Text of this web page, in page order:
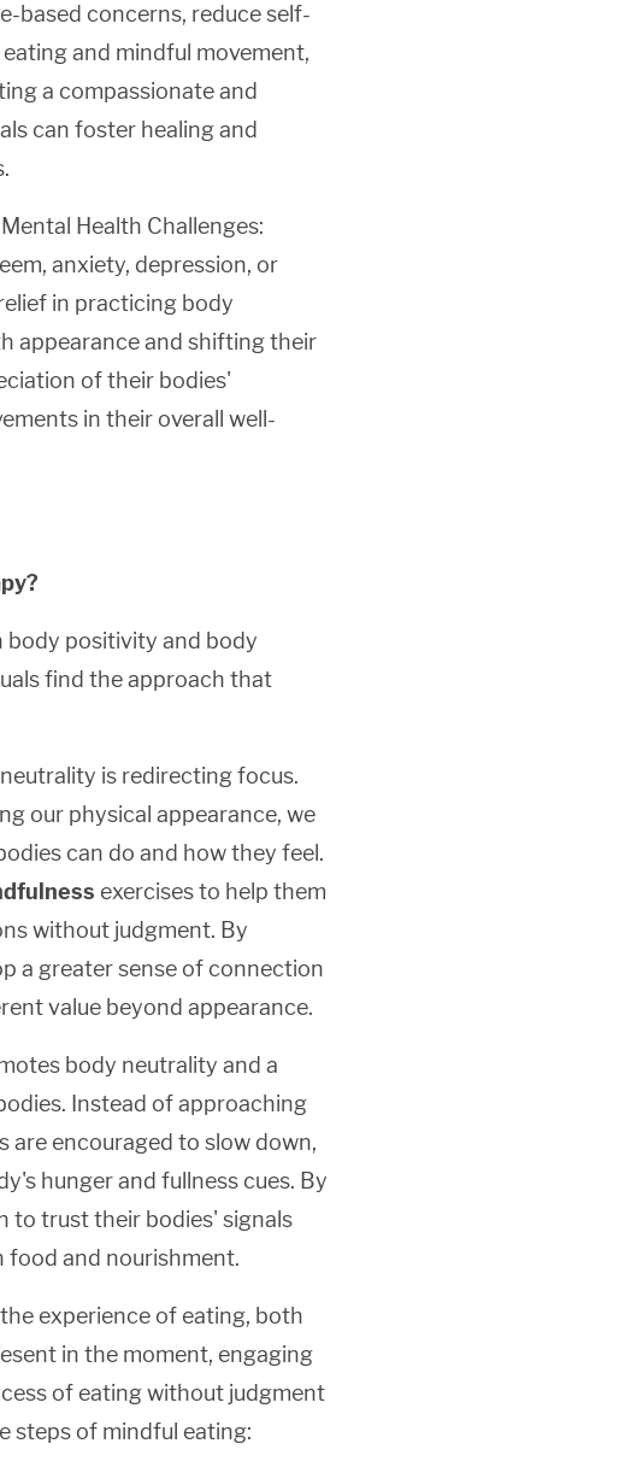
based concerns, reduce self-
and mindful movement,
a compassionate and
can foster healing and
Health Challenges:
anxiety, depression, or
in practicing body
appearance and shifting their
of their bodies'
in their overall well-
body positivity and body
find the approach that
is redirecting focus.
our physical appearance, we
can do and how they feel.
exercises to help them
without judgment. By
a greater sense of connection
value beyond appearance.
body neutrality and a
Instead of approaching
encouraged to slow down,
hunger and fullness cues. By
to trust their bodies' signals
food and nourishment.
experience of eating, both
in the moment, engaging
of eating without judgment
steps of mindful eating: